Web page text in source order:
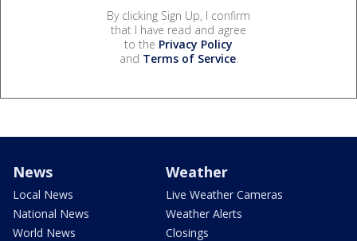
By clicking Sign Up, I confirm
that I have read and agree
to the Privacy Policy
and Terms of Service.
News
Local News
National News
World News
Weather
Live Weather Cameras
Weather Alerts
Closings